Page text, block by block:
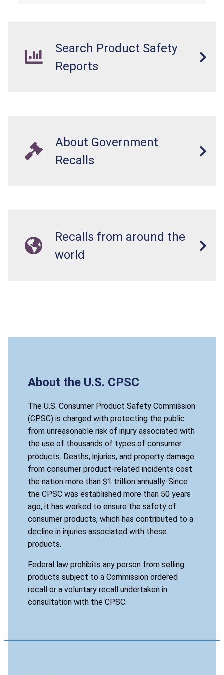
Search Product Safety
Reports
About Government
Recalls
Recalls from around the
world
About the U.S. CPSC
The U.S. Consumer Product Safety Commission
(CPSC) is charged with protecting the public
from unreasonable risk of injury associated with
the use of thousands of types of consumer
products. Deaths, injuries, and property damage
from consumer product-related incidents cost
the nation more than $1 trillion annually. Since
the CPSC was established more than 50 years
ago, it has worked to ensure the safety of
consumer products, which has contributed to a
decline in injuries associated with these
products.
Federal law prohibits any person from selling
products subject to a Commission ordered
recall or a voluntary recall undertaken in
consultation with the CPSC.